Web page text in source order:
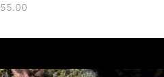
55.00